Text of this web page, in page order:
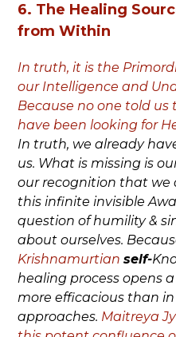
6. The Healing
from Within
In truth, it is the
our Intelligence and
Because no one told us
have been looking for
In truth, we already
us. What is missing is
our recognition that we
this infinite invisible
question of humility &
about ourselves.
Krishnamurtian self-
healing process opens
more efficacious than
approaches. Maitreya